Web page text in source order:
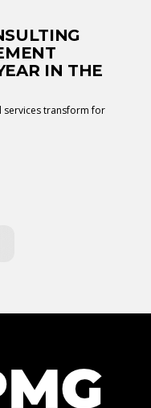
IN THE
services transform for